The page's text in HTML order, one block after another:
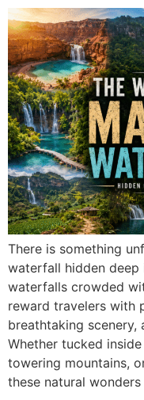
There is something
waterfall hidden deep
waterfalls crowded
reward travelers with
breathtaking scenery,
Whether tucked
towering mountains,
these natural